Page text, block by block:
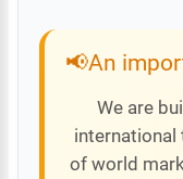
An
We are
international
of world